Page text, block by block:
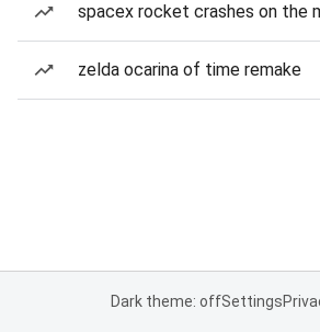
spacex rocket crashes on the
zelda ocarina of time remake
Dark theme: offSettings